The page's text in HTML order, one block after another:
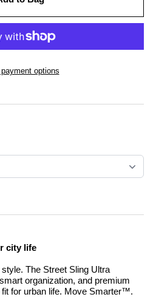
payment options
city life
The Street Sling Ultra
organization, and premium
for urban life. Move Smarter™.